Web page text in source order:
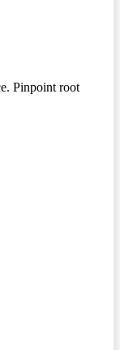
Pinpoint root